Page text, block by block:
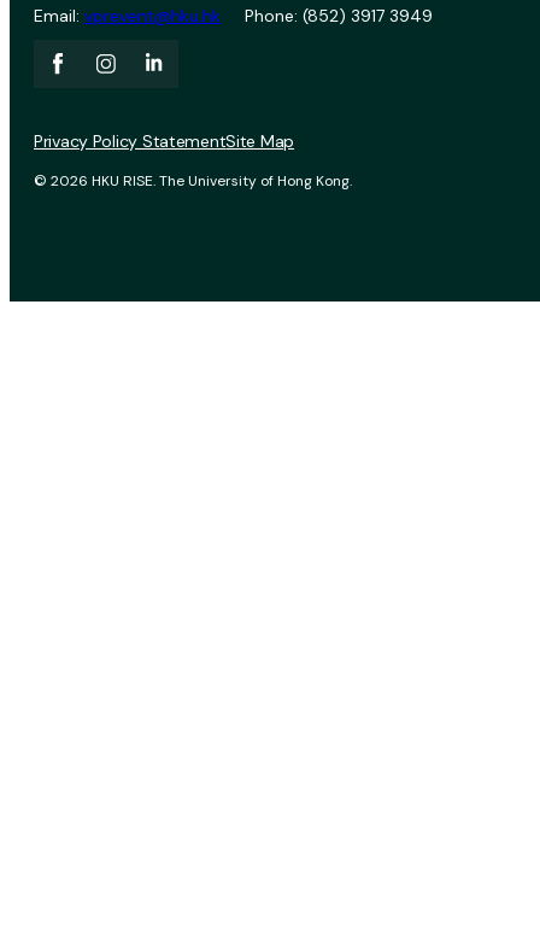
Email: vprevent@hku.hk Phone: (852) 3917 3949
© 2026 HKU RISE. The University of Hong Kong.
Privacy Policy StatementSite Map